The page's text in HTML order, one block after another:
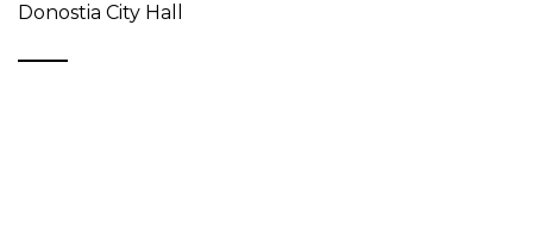
Donostia City Hall